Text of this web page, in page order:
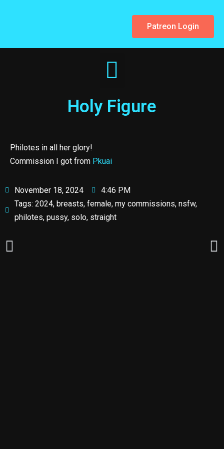
Patreon Login
Holy Figure
Philotes in all her glory!
Commission I got from Pkuai
November 18, 2024
4:46 PM
Tags: 2024, breasts, female, my commissions, nsfw,
philotes, pussy, solo, straight